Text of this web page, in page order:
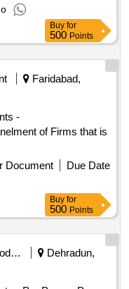
Buy for
500 Points
Faridabad,
-
of Firms that is
Document
Due Date
Buy for
500 Points
Textiles Product
Dehradun,